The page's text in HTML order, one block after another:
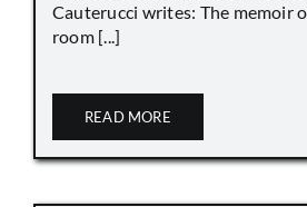
Cauterucci writes: The memoir
room [...]
READ MORE